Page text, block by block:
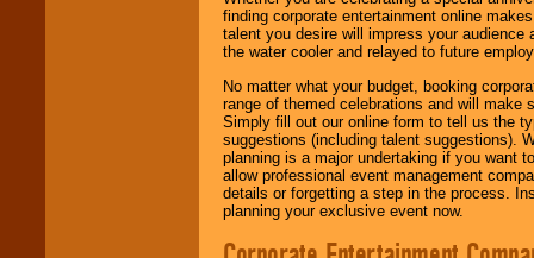
finding corporate entertainment online
talent you desire will impress your
the water cooler and relayed to future
No matter what your budget, booking
range of themed celebrations and will make
Simply fill out our online form to tell us the
suggestions (including talent suggestions).
planning is a major undertaking if you want
allow professional event management
details or forgetting a step in the process.
planning your exclusive event now.